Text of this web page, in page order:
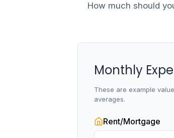
How much should
Monthly
These are example
averages.
Rent/Mortgage